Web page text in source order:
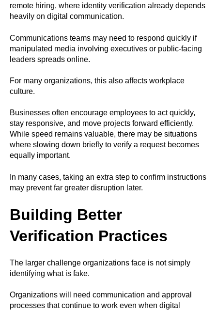
remote hiring, where identity verification already depends
heavily on digital communication.
Communications teams may need to respond quickly if
manipulated media involving executives or public-facing
leaders spreads online.
For many organizations, this also affects workplace
culture.
Businesses often encourage employees to act quickly,
stay responsive, and move projects forward efficiently.
While speed remains valuable, there may be situations
where slowing down briefly to verify a request becomes
equally important.
In many cases, taking an extra step to confirm instructions
may prevent far greater disruption later.
Building Better
Verification Practices
The larger challenge organizations face is not simply
identifying what is fake.
Organizations will need communication and approval
processes that continue to work even when digital